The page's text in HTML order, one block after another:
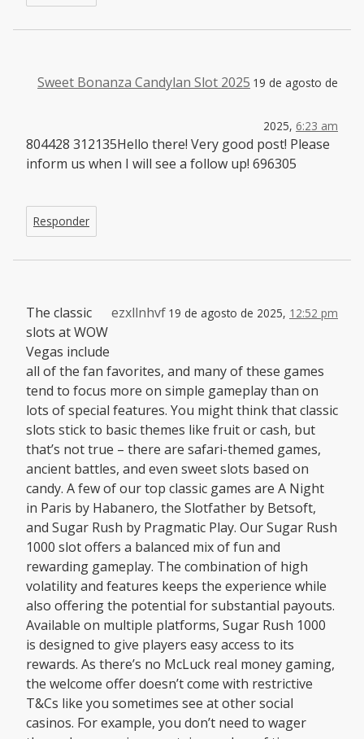
Sweet Bonanza Candylan Slot 2025 19 de agosto de
2025, 6:23 am
804428 312135Hello there! Very good post! Please
inform us when I will see a follow up! 696305
Responder
ezxllnhvf 19 de agosto de 2025, 12:52 pm
The classic
slots at WOW
Vegas include
all of the fan favorites, and many of these games
tend to focus more on simple gameplay than on
lots of special features. You might think that classic
slots stick to basic themes like fruit or cash, but
that’s not true – there are safari-themed games,
ancient battles, and even sweet slots based on
candy. A few of our top classic games are A Night
in Paris by Habanero, the Slotfather by Betsoft,
and Sugar Rush by Pragmatic Play. Our Sugar Rush
1000 slot offers a balanced mix of fun and
rewarding gameplay. The combination of high
volatility and features keeps the experience while
also offering the potential for substantial payouts.
Available on multiple platforms, Sugar Rush 1000
is designed to give players easy access to its
rewards. As there’s no McLuck real money gaming,
the welcome offer doesn’t come with restrictive
T&Cs like you sometimes see at other social
casinos. For example, you don’t need to wager